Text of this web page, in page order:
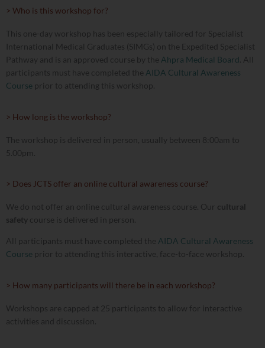
> Who is this workshop for?
This one-day workshop has been especially tailored for Specialist
International Medical Graduates (SIMGs) on the Expedited Specialist
Pathway and is an approved course by the Ahpra Medical Board . All
participants must have completed the AIDA Cultural Awareness
Course prior to attending this workshop.
> How long is the workshop?
The workshop is delivered in person, usually between 8:00am to
5.00pm.
> Does JCTS offer an online cultural awareness course?
We do not offer an online cultural awareness course. Our cultural
safety course is delivered in person.
All participants must have completed the AIDA Cultural Awareness
Course prior to attending this interactive, face-to-face workshop.
> How many participants will there be in each workshop?
Workshops are capped at 25 participants to allow for interactive
activities and discussion.